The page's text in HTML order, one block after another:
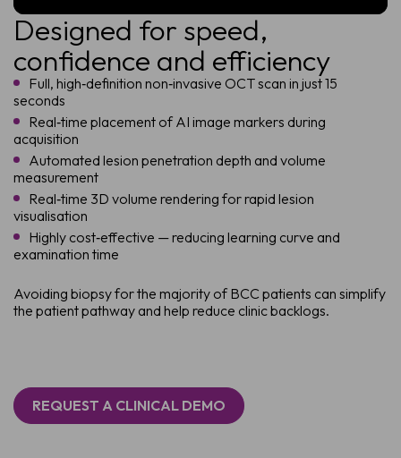
Designed for speed,
confidence and efficiency
Full, high‑definition non‑invasive OCT scan in just 15
seconds
Real‑time placement of AI image markers during
acquisition
Automated lesion penetration depth and volume
measurement
Real‑time 3D volume rendering for rapid lesion
visualisation
Highly cost‑effective — reducing learning curve and
examination time
Avoiding biopsy for the majority of BCC patients can simplify
the patient pathway and help reduce clinic backlogs.
REQUEST A CLINICAL DEMO